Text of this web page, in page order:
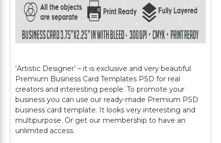
‘Artistic Designer’ – it is exclusive and very beautiful
Premium Business Card Templates PSD for real
creators and interesting people. To promote your
business you can use our ready-made Premium PSD
business card template. It looks very interesting and
multipurpose. Or get our membership to have an
unlimited access.